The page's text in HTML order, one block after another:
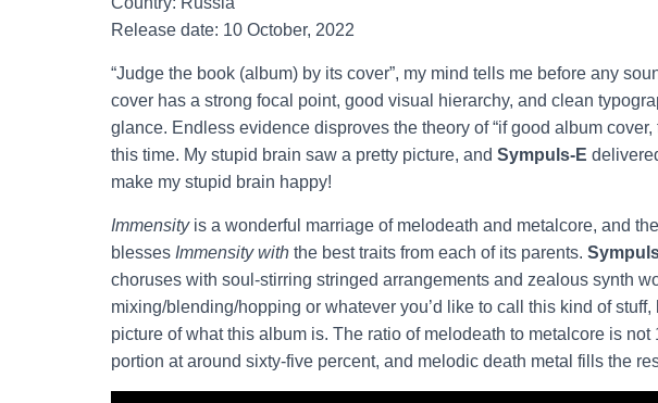
Release date: 10 October, 2022
“Judge the book (album) by its cover”, my mind tells me before any
cover has a strong focal point, good visual hierarchy, and clean
glance. Endless evidence disproves the theory of “if good album
this time. My stupid brain saw a pretty picture, and Sympuls-E
make my stupid brain happy!
Immensity is a wonderful marriage of melodeath and metalcore, and
blesses Immensity with the best traits from each of its parents.
choruses with soul-stirring stringed arrangements and zealous synth
mixing/blending/hopping or whatever you’d like to call this kind of stuff,
picture of what this album is. The ratio of melodeath to metalcore is
portion at around sixty-five percent, and melodic death metal fills the